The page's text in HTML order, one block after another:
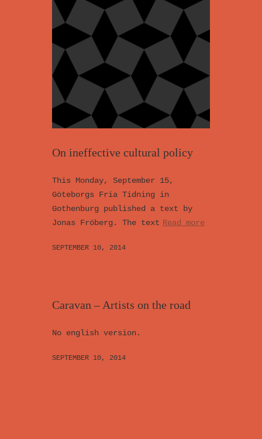
On ineffective cultural policy
This Monday, September 15,
Göteborgs Fria Tidning in
Gothenburg published a text by
Jonas Fröberg. The text Read more
SEPTEMBER 10, 2014
Caravan – Artists on the road
No english version.
SEPTEMBER 10, 2014